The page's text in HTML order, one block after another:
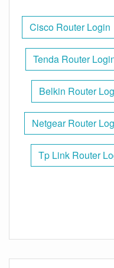
Cisco Router Login
Tenda Router
Belkin Router
Netgear Router
Tp Link Router